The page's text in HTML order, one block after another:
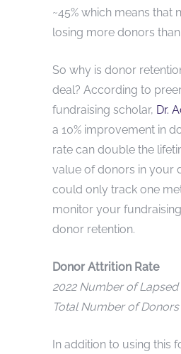
~45% which means that
losing more donors
So why is donor
deal? According to
fundraising scholar, Dr.
a 10% improvement in
rate can double the
value of donors in your
could only track one
monitor your
donor retention.
Donor Attrition Rate
2022 Number of
Total Number of Donors
In addition to using this